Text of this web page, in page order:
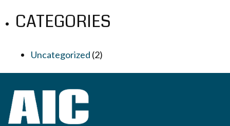
CATEGORIES
Uncategorized (2)